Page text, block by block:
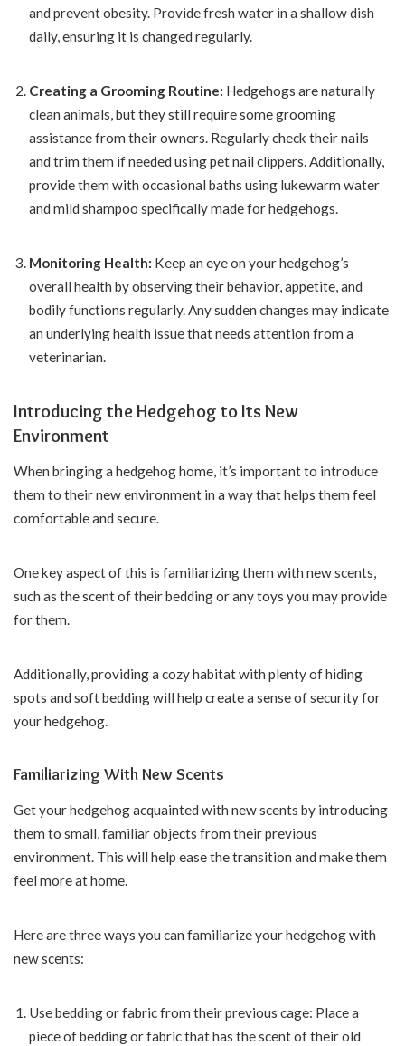
and prevent obesity. Provide fresh water in a shallow dish
daily, ensuring it is changed regularly.
Creating a Grooming Routine: Hedgehogs are naturally
clean animals, but they still require some grooming
assistance from their owners. Regularly check their nails
and trim them if needed using pet nail clippers. Additionally,
provide them with occasional baths using lukewarm water
and mild shampoo specifically made for hedgehogs.
Monitoring Health: Keep an eye on your hedgehog’s
overall health by observing their behavior, appetite, and
bodily functions regularly. Any sudden changes may indicate
an underlying health issue that needs attention from a
veterinarian.
Introducing the Hedgehog to Its New
Environment
When bringing a hedgehog home, it’s important to introduce
them to their new environment in a way that helps them feel
comfortable and secure.
One key aspect of this is familiarizing them with new scents,
such as the scent of their bedding or any toys you may provide
for them.
Additionally, providing a cozy habitat with plenty of hiding
spots and soft bedding will help create a sense of security for
your hedgehog.
Familiarizing With New Scents
Get your hedgehog acquainted with new scents by introducing
them to small, familiar objects from their previous
environment. This will help ease the transition and make them
feel more at home.
Here are three ways you can familiarize your hedgehog with
new scents:
Use bedding or fabric from their previous cage: Place a
piece of bedding or fabric that has the scent of their old